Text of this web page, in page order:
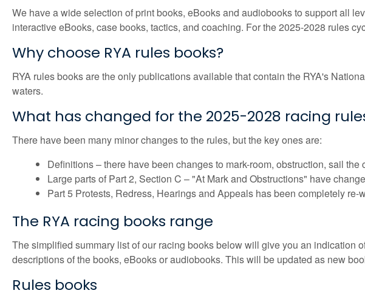
We have a wide selection of print books, eBooks and audiobooks to support all
interactive eBooks, case books, tactics, and coaching. For the 2025-2028 rules
Why choose RYA rules books?
RYA rules books are the only publications available that contain the RYA's
waters.
What has changed for the 2025-2028 racing
There have been many minor changes to the rules, but the key ones are:
Definitions – there have been changes to mark-room, obstruction, sail
Large parts of Part 2, Section C – "At Mark and Obstructions" have
Part 5 Protests, Redress, Hearings and Appeals has been completely re-
The RYA racing books range
The simplified summary list of our racing books below will give you an indication
descriptions of the books, eBooks or audiobooks. This will be updated as new
Rules books